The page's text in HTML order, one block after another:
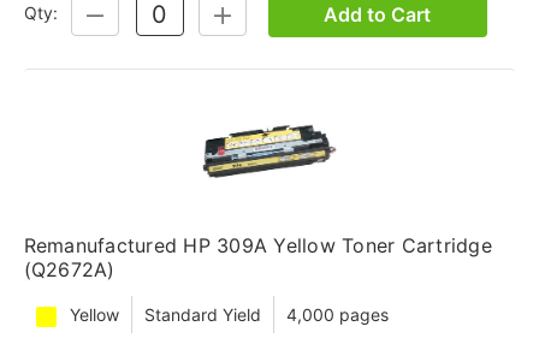
Qty:
DECREASE
QUANTITY:
INCREASE
QUANTITY:
Add to Cart
Remanufactured HP 309A Yellow Toner Cartridge
(Q2672A)
Yellow Standard Yield 4,000 pages